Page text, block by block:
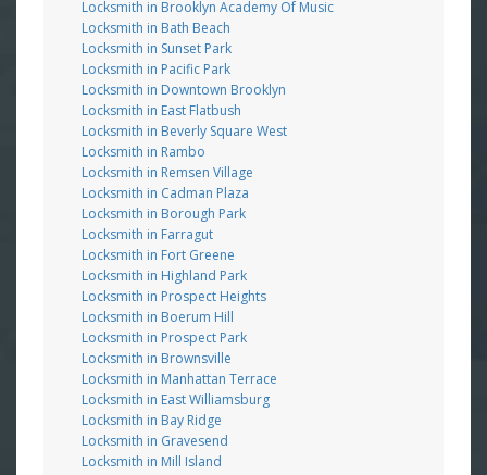
Locksmith in Brooklyn Academy Of Music
Locksmith in Bath Beach
Locksmith in Sunset Park
Locksmith in Pacific Park
Locksmith in Downtown Brooklyn
Locksmith in East Flatbush
Locksmith in Beverly Square West
Locksmith in Rambo
Locksmith in Remsen Village
Locksmith in Cadman Plaza
Locksmith in Borough Park
Locksmith in Farragut
Locksmith in Fort Greene
Locksmith in Highland Park
Locksmith in Prospect Heights
Locksmith in Boerum Hill
Locksmith in Prospect Park
Locksmith in Brownsville
Locksmith in Manhattan Terrace
Locksmith in East Williamsburg
Locksmith in Bay Ridge
Locksmith in Gravesend
Locksmith in Mill Island